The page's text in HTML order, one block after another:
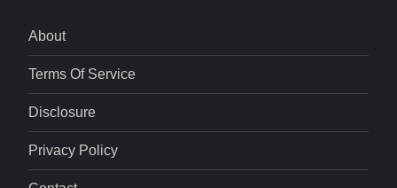
About
Terms Of Service
Disclosure
Privacy Policy